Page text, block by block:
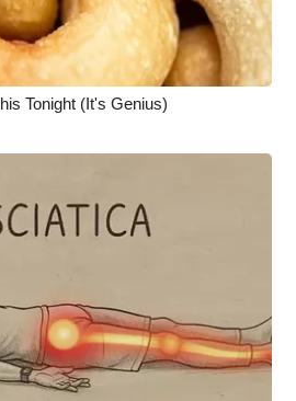
Tonight (It's Genius)